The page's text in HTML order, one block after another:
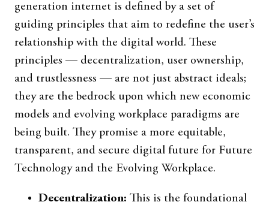
generation internet is defined by a set of
guiding principles that aim to redefine the user’s
relationship with the digital world. These
principles — decentralization, user ownership,
and trustlessness — are not just abstract ideals;
they are the bedrock upon which new economic
models and evolving workplace paradigms are
being built. They promise a more equitable,
transparent, and secure digital future for Future
Technology and the Evolving Workplace.
Decentralization: This is the foundational